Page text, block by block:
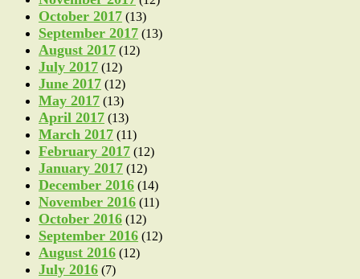
October 2017 (13)
September 2017 (13)
August 2017 (12)
July 2017 (12)
June 2017 (12)
May 2017 (13)
April 2017 (13)
March 2017 (11)
February 2017 (12)
January 2017 (12)
December 2016 (14)
November 2016 (11)
October 2016 (12)
September 2016 (12)
August 2016 (12)
July 2016 (7)